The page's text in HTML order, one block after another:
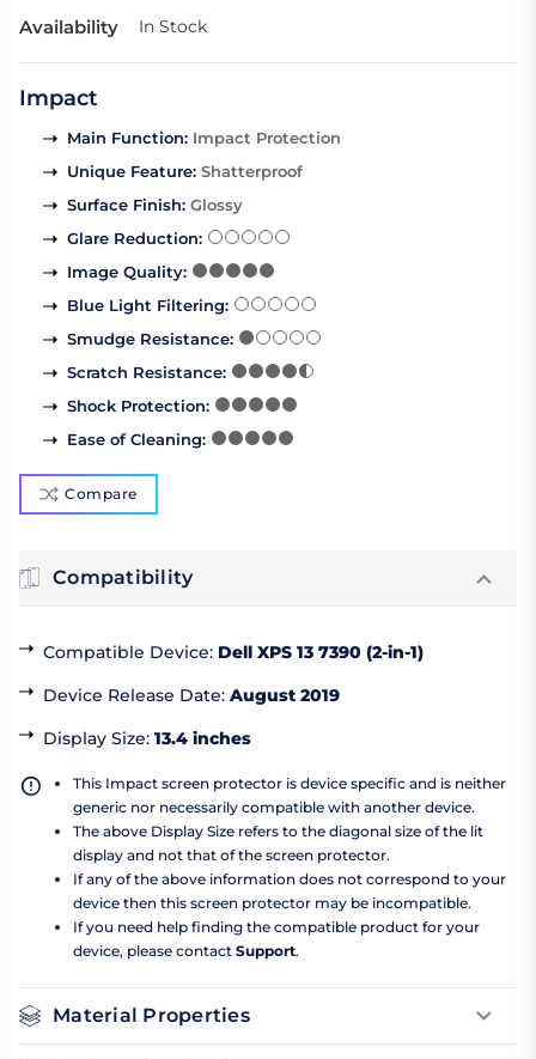
Availability In Stock
Impact
Main Function: Impact Protection
Unique Feature: Shatterproof
Surface Finish: Glossy
Glare Reduction:
Image Quality:
Blue Light Filtering:
Smudge Resistance:
Scratch Resistance:
Shock Protection:
Ease of Cleaning:
Compare
Compatibility
Compatible Device: Dell XPS 13 7390 (2-in-1)
Device Release Date: August 2019
Display Size: 13.4 inches
This Impact screen protector is device specific and is neither
generic nor necessarily compatible with another device.
The above Display Size refers to the diagonal size of the lit
display and not that of the screen protector.
If any of the above information does not correspond to your
device then this screen protector may be incompatible.
If you need help finding the compatible product for your
device, please contact Support.
Material Properties